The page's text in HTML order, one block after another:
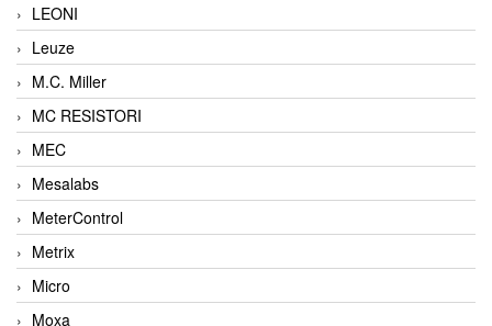
LEONI
Leuze
M.C. Miller
MC RESISTORI
MEC
Mesalabs
MeterControl
Metrix
Micro
Moxa